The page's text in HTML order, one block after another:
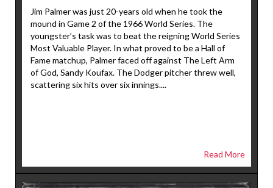
Jim Palmer was just 20-years old when he took the
mound in Game 2 of the 1966 World Series. The
youngster’s task was to beat the reigning World Series
Most Valuable Player. In what proved to be a Hall of
Fame matchup, Palmer faced off against The Left Arm
of God, Sandy Koufax. The Dodger pitcher threw well,
scattering six hits over six innings....
Read More